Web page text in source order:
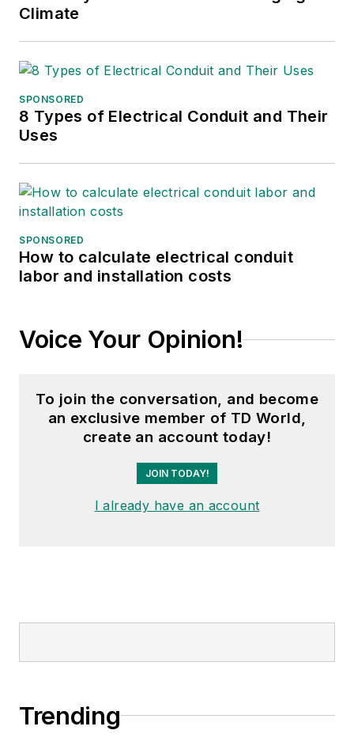
Climate
SPONSORED
8 Types of Electrical Conduit and Their
Uses
SPONSORED
How to calculate electrical conduit
labor and installation costs
Voice Your Opinion!
To join the conversation, and become
an exclusive member of TD World,
create an account today!
JOIN TODAY!
I already have an account
Trending